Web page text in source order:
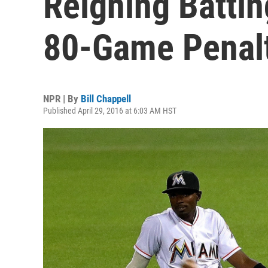
80-Game
NPR | By Bill Chappell
Published April 29, 2016 at 6:03 AM HST